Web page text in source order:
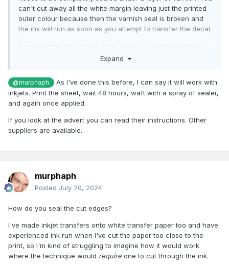
can't cut away all the white margin leaving just the printed
outer colour because then the varnish seal is broken and
the ink will run as soon as you attempt to transfer the decal.
It would work with colour laser printers and white transfer
paper as the toner is not water soluble and doesn't even
Expand
@murphaph
As I've done this before, I can say it will work with
inkjets. Print the sheet, wait 48 hours, waft with a spray of sealer,
and again once applied.
If you look at the advert you can read their instructions. Other
suppliers are available.
murphaph
Posted July 20, 2024
How do you seal the cut edges?
I've made inkjet transfers onto white transfer paper too and have
experienced ink run when I've cut the paper too close to the
print, so I'm kind of struggling to imagine how it would work
where the technique would require one to cut through the ink.